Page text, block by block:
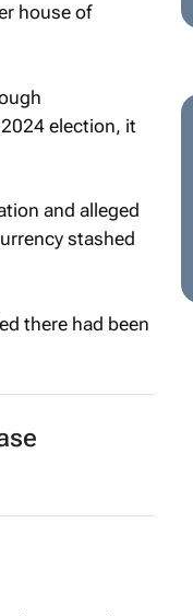
house of
election, it
and alleged
stashed
there had been